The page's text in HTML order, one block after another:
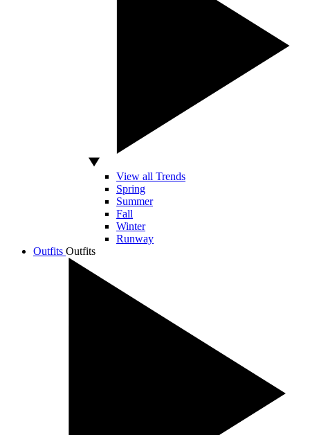
View all Trends
Spring
Summer
Fall
Winter
Runway
Outfits Outfits